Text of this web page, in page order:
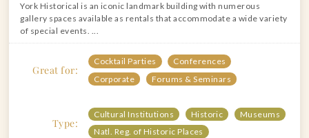
York Historical is an iconic landmark building with numerous
gallery spaces available as rentals that accommodate a wide variety
of special events. ...
Great for:
Cocktail Parties
Conferences
Corporate
Forums & Seminars
Type:
Cultural Institutions Historic
Museums
Natl. Reg. of Historic Places